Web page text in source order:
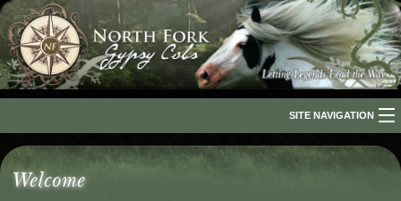
SITE NAVIGATION
Home
Welcome